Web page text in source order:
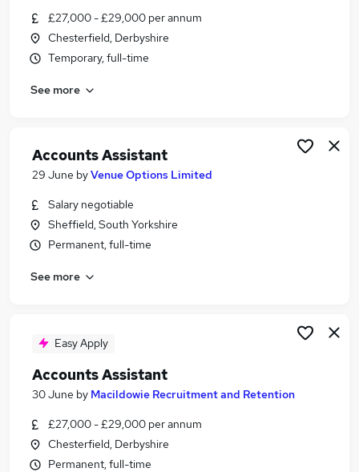
Accounts Assistant Jobs in Belfast
Accounts Assistant Jobs in Birmingham
Accounts Assistant Jobs in Bradford
£27,000 - £29,000 per annum
Chesterfield, Derbyshire
Temporary, full-time
See more
Accounts Assistant
29 June byVenue Options Limited
Salary negotiable
Sheffield, South Yorkshire
Permanent, full-time
See more
Easy Apply
Accounts Assistant
30 June by Macildowie Recruitment and Retention
£27,000 - £29,000 per annum
Chesterfield, Derbyshire
Permanent, full-time